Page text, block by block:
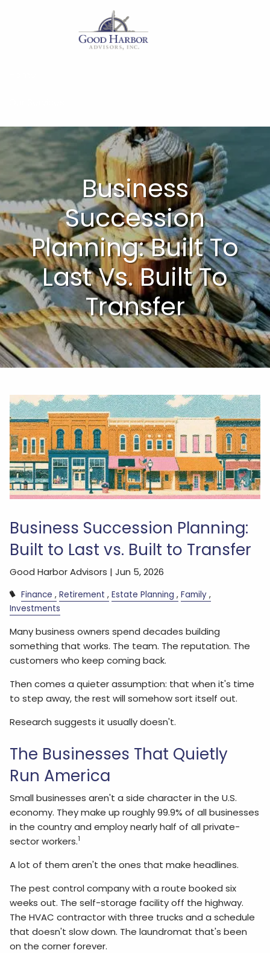
About
Insights
Work With Us
Client Access
Form CRS
Business
Succession
Planning: Built To
Last Vs. Built To
Transfer
Business Succession Planning:
Built to Last vs. Built to Transfer
Good Harbor Advisors |Jun 5, 2026
Finance Retirement Estate Planning
Family
Investments
Many business owners spend decades building
something that works. The team. The reputation. The
customers who keep coming back.
Then comes a quieter assumption: that when it's time
to step away, the rest will somehow sort itself out.
Research suggests it usually doesn't.
The Businesses That Quietly
Run America
Small businesses aren't a side character in the U.S.
economy. They make up roughly 99.9% of all businesses
in the country and employ nearly half of all private-
sector workers.1
A lot of them aren't the ones that make headlines.
The pest control company with a route booked six
weeks out. The self-storage facility off the highway.
The HVAC contractor with three trucks and a schedule
that doesn't slow down. The laundromat that's been
on the corner forever.